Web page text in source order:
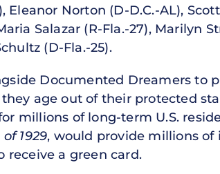
Eleanor Norton (D-D.C.-AL),
Salazar (R-Fla.-27), Marilyn
(D-Fla.-25).
Documented Dreamers to
age out of their protected
millions of long-term U.S.
1929, would provide millions of
a green card.